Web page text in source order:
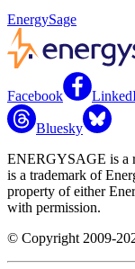
EnergySage
Facebook
Bluesky
ENERGYSAGE is a
is a trademark of
property of either
with permission.
© Copyright 2009-